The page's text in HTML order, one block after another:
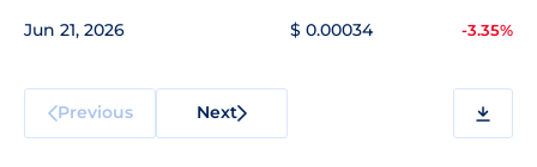
Jun 21, 2026 $ 0.00034 -3.35%
Previous Next